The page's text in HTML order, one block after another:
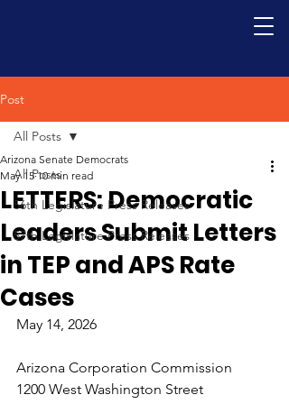
Post
All Posts
56th Legislature Press Releases
57th Legislature Press Releases
All Posts
LETTERS: Democratic
Leaders Submit Letters
in TEP and APS Rate
Cases
Arizona Senate Democrats
May 15 10 min read
May 14, 2026
Arizona Corporation Commission
1200 West Washington Street